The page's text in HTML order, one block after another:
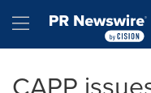
Hamburger menu